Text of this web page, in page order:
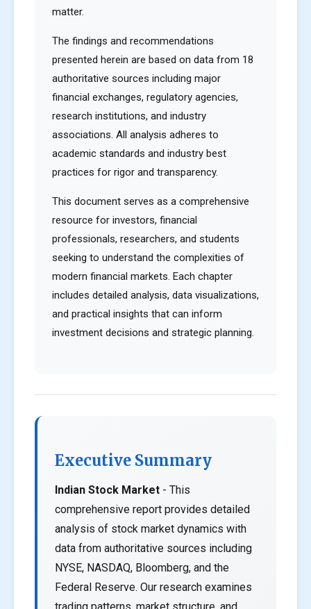
matter.
The findings and recommendations
presented herein are based on data from 18
authoritative sources including major
financial exchanges, regulatory agencies,
research institutions, and industry
associations. All analysis adheres to
academic standards and industry best
practices for rigor and transparency.
This document serves as a comprehensive
resource for investors, financial
professionals, researchers, and students
seeking to understand the complexities of
modern financial markets. Each chapter
includes detailed analysis, data visualizations,
and practical insights that can inform
investment decisions and strategic planning.
Executive Summary
Indian Stock Market - This
comprehensive report provides detailed
analysis of stock market dynamics with
data from authoritative sources including
NYSE, NASDAQ, Bloomberg, and the
Federal Reserve. Our research examines